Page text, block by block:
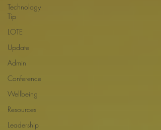
Technology
Tip
LOTE
Update
Admin
Conference
Wellbeing
Resources
Leadership